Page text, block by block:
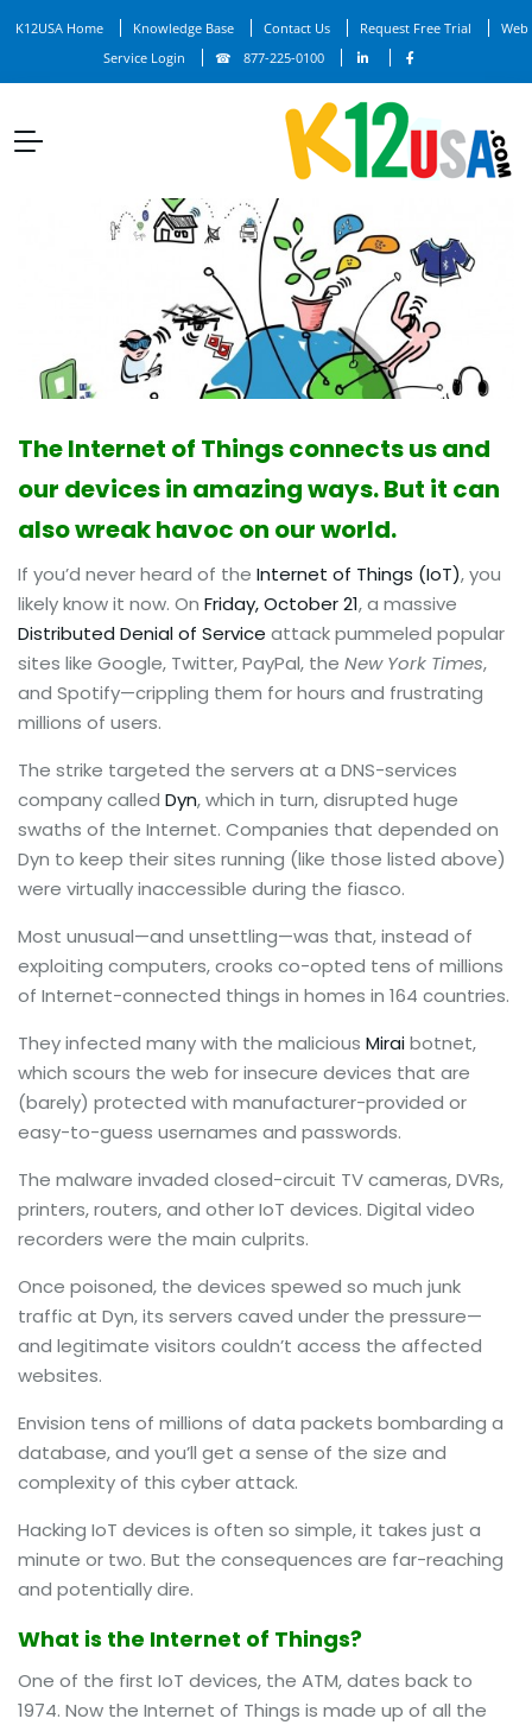
K12USA Home Knowledge Base Contact Us Request Free Trial
Web
Service Login
877-225-0100
The Internet of Things connects us and
our devices in amazing ways. But it can
also wreak havoc on our world.
If you’d never heard of the Internet of Things (IoT), you
likely know it now. On Friday, October 21, a massive
Distributed Denial of Service attack pummeled popular
sites like Google, Twitter, PayPal, the New York Times,
and Spotify—crippling them for hours and frustrating
millions of users.
The strike targeted the servers at a DNS-services
company called Dyn, which in turn, disrupted huge
swaths of the Internet. Companies that depended on
Dyn to keep their sites running (like those listed above)
were virtually inaccessible during the fiasco.
Most unusual—and unsettling—was that, instead of
exploiting computers, crooks co-opted tens of millions
of Internet-connected things in homes in 164 countries.
They infected many with the malicious Miraibotnet,
which scours the web for insecure devices that are
(barely) protected with manufacturer-provided or
easy-to-guess usernames and passwords.
The malware invaded closed-circuit TV cameras, DVRs,
printers, routers, and other IoT devices. Digital video
recorders were the main culprits.
Once poisoned, the devices spewed so much junk
traffic at Dyn, its servers caved under the pressure—
and legitimate visitors couldn’t access the affected
websites.
Envision tens of millions of data packets bombarding a
database, and you’ll get a sense of the size and
complexity of this cyber attack.
Hacking IoT devices is often so simple, it takes just a
minute or two. But the consequences are far-reaching
and potentially dire.
What is the Internet of Things?
One of the first IoT devices, the ATM, dates back to
1974. Now the Internet of Things is made up of all the